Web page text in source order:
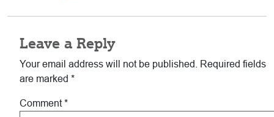
Leave a Reply
Your email address will not be published.
Required fields
are marked *
Comment*